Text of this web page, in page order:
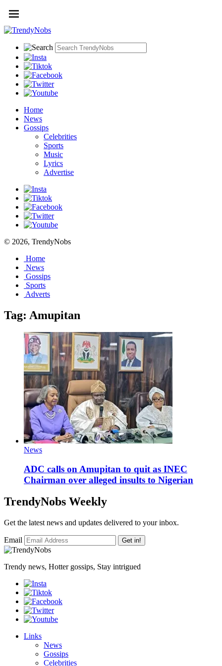
Home
News
Gossips
Celebrities
Sports
Music
Lyrics
Advertise
© 2026, TrendyNobs
Home
News
Gossips
Sports
Adverts
Tag: Amupitan
News
‎ADC calls on Amupitan to quit as INEC
Chairman over alleged insults to Nigerian
TrendyNobs Weekly
Get the latest news and updates delivered to your inbox.
Email Get in!
Trendy news, Hotter gossips, Stay intrigued
Links
News
Gossips
Celebrities